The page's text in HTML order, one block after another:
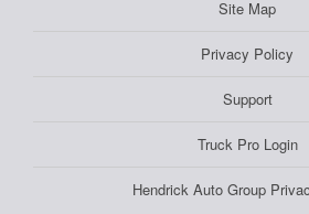
Site Map
Privacy Policy
Support
Truck Pro Login
Hendrick Auto Group